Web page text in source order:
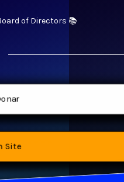
of Directors 📚
Site